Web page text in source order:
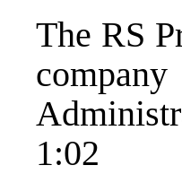
The RS
1:02